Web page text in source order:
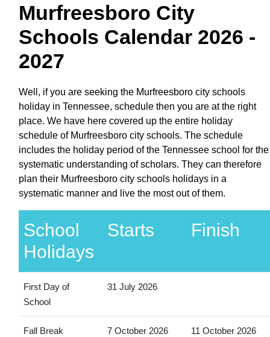
Murfreesboro City
Schools Calendar 2026 -
2027
Well, if you are seeking the Murfreesboro city schools
holiday in Tennessee, schedule then you are at the right
place. We have here covered up the entire holiday
schedule of Murfreesboro city schools. The schedule
includes the holiday period of the Tennessee school for the
systematic understanding of scholars. They can therefore
plan their Murfreesboro city schools holidays in a
systematic manner and live the most out of them.
School
Holidays
Starts Finish
First Day of
School
31 July 2026
Fall Break 7 October 2026 11 October 2026